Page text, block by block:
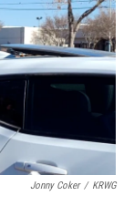
Jonny Coker / KRWG